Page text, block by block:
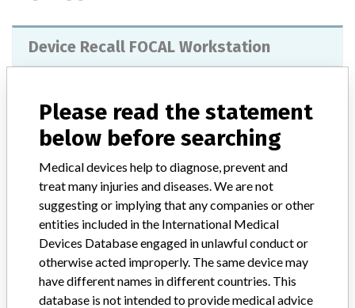
Device Recall FOCAL Workstation
Device Class
Implanted device?
Worldwide Distribution -- USA (nationwide) including states of: CA,
CO, FL, IL, IN, KS, MO, NC, OH, OK, PA, TN, and WA. and
countries of Australia, Austria, Canada, India, Netherlands,
Portugal, Singapore, Spain, and United Kingdom.
Please read the statement
below before searching
Medical devices help to diagnose, prevent and
treat many injuries and diseases. We are not
suggesting or implying that any companies or other
entities included in the International Medical
Devices Database engaged in unlawful conduct or
otherwise acted improperly. The same device may
have different names in different countries. This
database is not intended to provide medical advice